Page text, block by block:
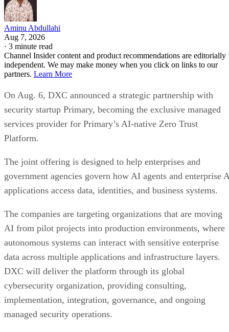
Aminu Abdullahi
Aug 7, 2026
· 3 minute read
Channel Insider content and product recommendations are editorially
independent. We may make money when you click on links to our
partners. Learn More
On Aug. 6, DXC announced a strategic partnership with
security startup Primary, becoming the exclusive managed
services provider for Primary’s AI-native Zero Trust
Platform.
The joint offering is designed to help enterprises and
government agencies govern how AI agents and enterprise
applications access data, identities, and business systems.
The companies are targeting organizations that are moving
AI from pilot projects into production environments, where
autonomous systems can interact with sensitive enterprise
data across multiple applications and infrastructure layers.
DXC will deliver the platform through its global
cybersecurity organization, providing consulting,
implementation, integration, governance, and ongoing
managed security operations.